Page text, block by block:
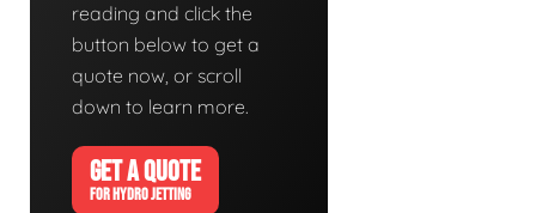
reading and click the
button below to get a
quote now, or scroll
down to learn more.
GET A QUOTE
FOR HYDRO JETTING